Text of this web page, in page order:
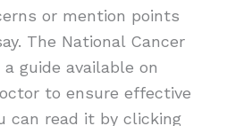
or mention points
The National Cancer
guide available on
to ensure effective
can read it by clicking